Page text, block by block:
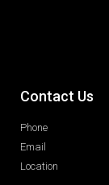
Contact Us
Phone
Email
Location